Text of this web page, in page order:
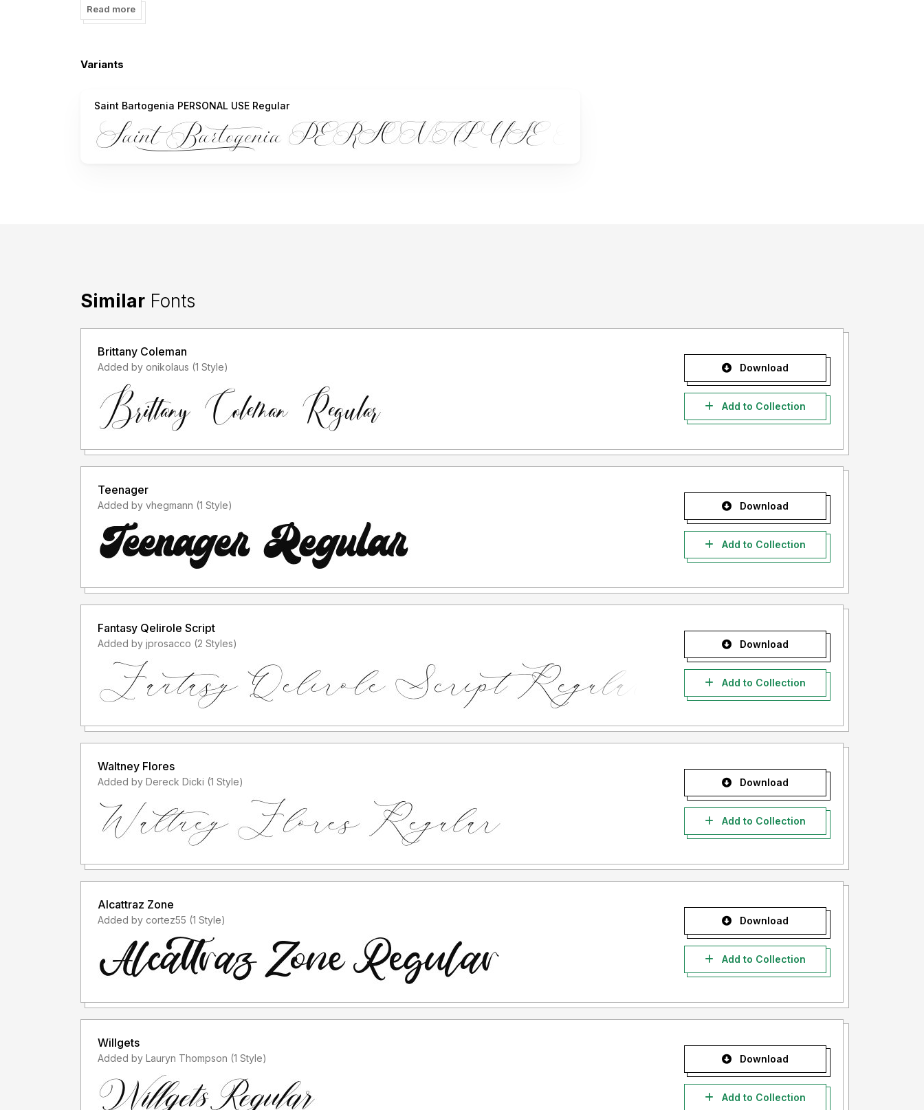
character swirl across the page like a light wind.
Example: Ele_gant
Example: Wonder___world
For questions, please visit www.mansgreback.com/faq
Read more
Variants
Saint Bartogenia PERSONAL USE Regular
Similar Fonts
Brittany Coleman
Added by onikolaus (1 Style) Download
Add to Collection
Teenager
Added by vhegmann (1 Style) Download
Add to Collection
Fantasy Qelirole Script
Added by jprosacco (2 Styles) Download
Add to Collection
Waltney Flores
Added by Dereck Dicki (1 Style) Download
Add to Collection
Alcattraz Zone
Added by cortez55 (1 Style) Download
Add to Collection
Willgets
Added by Lauryn Thompson (1 Style) Download
Add to Collection